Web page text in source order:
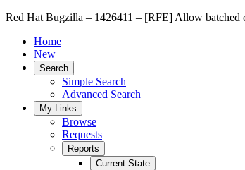
Red Hat Bugzilla – 1426411 – [RFE] Allow batched
Home
New
Search
Simple Search
Advanced Search
My Links
Browse
Requests
Reports
Current State